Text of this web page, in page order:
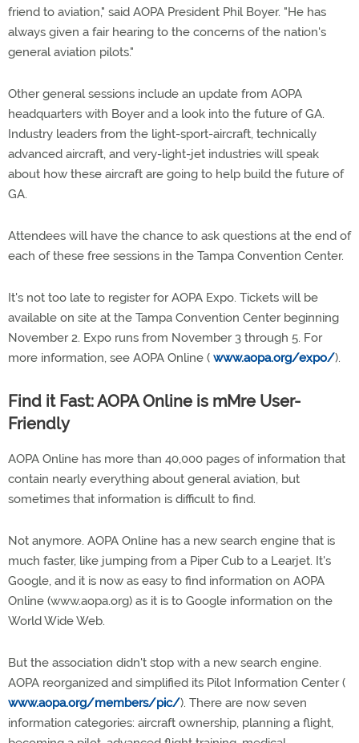
friend to aviation," said AOPA President Phil Boyer. "He has
always given a fair hearing to the concerns of the nation's
general aviation pilots."
Other general sessions include an update from AOPA
headquarters with Boyer and a look into the future of GA.
Industry leaders from the light-sport-aircraft, technically
advanced aircraft, and very-light-jet industries will speak
about how these aircraft are going to help build the future of
GA.
Attendees will have the chance to ask questions at the end of
each of these free sessions in the Tampa Convention Center.
It's not too late to register for AOPA Expo. Tickets will be
available on site at the Tampa Convention Center beginning
November 2. Expo runs from November 3 through 5. For
more information, see AOPA Online ( www.aopa.org/expo/).
Find it Fast: AOPA Online is mMre User-
Friendly
AOPA Online has more than 40,000 pages of information that
contain nearly everything about general aviation, but
sometimes that information is difficult to find.
Not anymore. AOPA Online has a new search engine that is
much faster, like jumping from a Piper Cub to a Learjet. It's
Google, and it is now as easy to find information on AOPA
Online (www.aopa.org) as it is to Google information on the
World Wide Web.
But the association didn't stop with a new search engine.
AOPA reorganized and simplified its Pilot Information Center (
www.aopa.org/members/pic/). There are now seven
information categories: aircraft ownership, planning a flight,